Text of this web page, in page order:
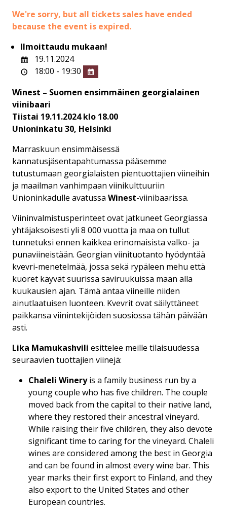
We're sorry, but all tickets sales have ended
because the event is expired.
Ilmoittaudu mukaan!
19.11.2024
18:00 - 19:30
Winest – Suomen ensimmäinen georgialainen
viinibaari
Tiistai 19.11.2024 klo 18.00
Unioninkatu 30, Helsinki
Marraskuun ensimmäisessä
kannatusjäsentapahtumassa pääsemme
tutustumaan georgialaisten pientuottajien viineihin
ja maailman vanhimpaan viinikulttuuriin
Unioninkadulle avatussa Winest-viinibaarissa.
Viininvalmistusperinteet ovat jatkuneet Georgiassa
yhtäjaksoisesti yli 8 000 vuotta ja maa on tullut
tunnetuksi ennen kaikkea erinomaisista valko- ja
punaviineistään. Georgian viinituotanto hyödyntää
kvevri-menetelmää, jossa sekä rypäleen mehu että
kuoret käyvät suurissa saviruukuissa maan alla
kuukausien ajan. Tämä antaa viineille niiden
ainutlaatuisen luonteen. Kvevrit ovat säilyttäneet
paikkansa viinintekijöiden suosiossa tähän päivään
asti.
Lika Mamukashvili esittelee meille tilaisuudessa
seuraavien tuottajien viinejä:
Chaleli Wineryis a family business run by a
young couple who has five children. The couple
moved back from the capital to their native land,
where they restored their ancestral vineyard.
While raising their five children, they also devote
significant time to caring for the vineyard. Chaleli
wines are considered among the best in Georgia
and can be found in almost every wine bar. This
year marks their first export to Finland, and they
also export to the United States and other
European countries.